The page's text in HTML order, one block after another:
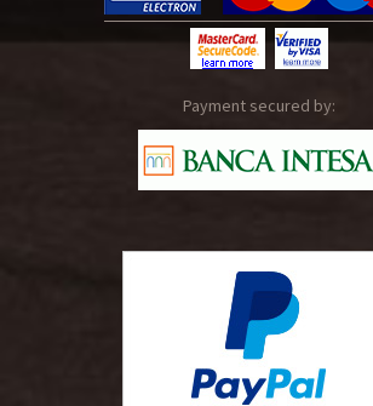
Payment secured by: